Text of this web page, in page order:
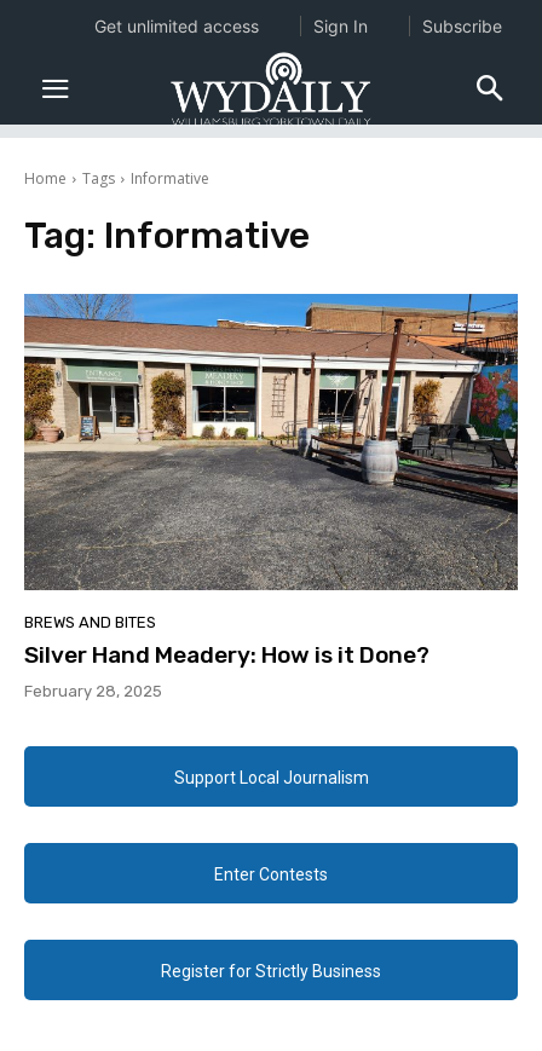
Home Tags Informative
Tag: Informative
BREWS AND BITES
Silver Hand Meadery: How is it Done?
February 28, 2025
Support Local Journalism
Enter Contests
Register for Strictly Business
Get unlimited access Sign In Subscribe